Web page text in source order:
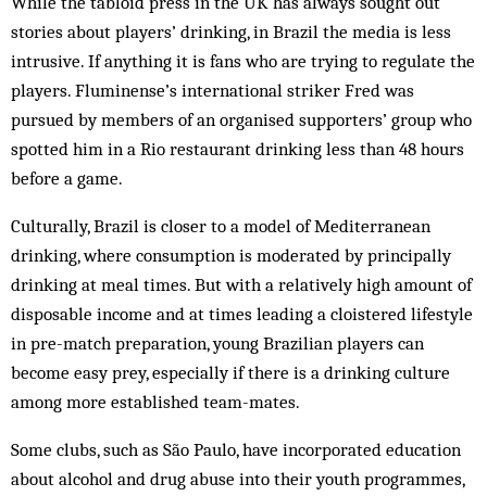
stories about players’ drinking, in Brazil the media is less
intrusive. If anything it is fans who are trying to regulate the
players. Fluminense’s international striker Fred was
pursued by members of an organised supporters’ group who
spotted him in a Rio restaurant drinking less than 48 hours
before a game.
Culturally, Brazil is closer to a model of Mediterranean
drinking, where consumption is moderated by principally
drinking at meal times. But with a relatively high amount of
disposable income and at times leading a cloistered lifestyle
in pre-match preparation, young Brazilian players can
become easy prey, especially if there is a drinking culture
among more established team-mates.
Some clubs, such as São Paulo, have incorporated education
about alcohol and drug abuse into their youth programmes,